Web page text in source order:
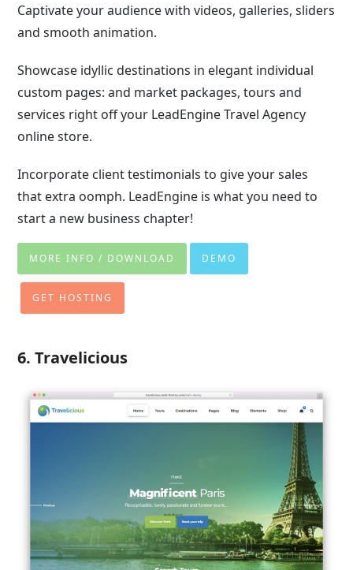
Captivate your audience with videos, galleries, sliders
and smooth animation.
Showcase idyllic destinations in elegant individual
custom pages: and market packages, tours and
services right off your LeadEngine Travel Agency
online store.
Incorporate client testimonials to give your sales
that extra oomph. LeadEngine is what you need to
start a new business chapter!
MORE INFO / DOWNLOAD DEMO
GET HOSTING
6. Travelicious